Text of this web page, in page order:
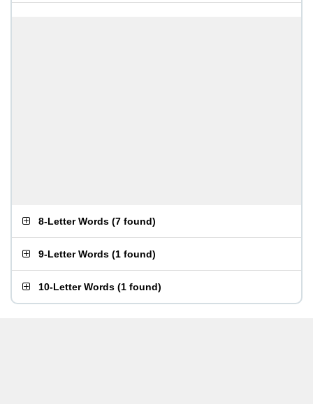
8-Letter Words (7 found)
9-Letter Words (1 found)
10-Letter Words (1 found)